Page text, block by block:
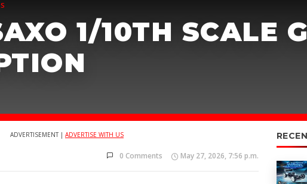
1/10TH SCALE
ADVERTISEMENT | ADVERTISE WITH US
0 Comments May 27, 2026, 7:56 p.m.